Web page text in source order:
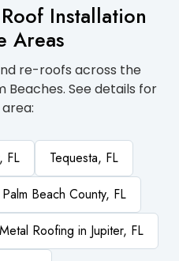
Installation
Areas
re-roofs across the
Beaches. See details for
FL
Tequesta, FL
Palm Beach County, FL
Metal Roofing in Jupiter, FL